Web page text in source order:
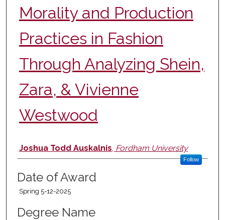
Morality and Production
Practices in Fashion
Through Analyzing Shein,
Zara, & Vivienne
Westwood
Author
Joshua Todd Auskalnis, Fordham University
Follow
Date of Award
Spring 5-12-2025
Degree Name